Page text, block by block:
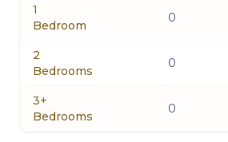
1
Bedroom
0
2
Bedrooms
0
3+
Bedrooms
0